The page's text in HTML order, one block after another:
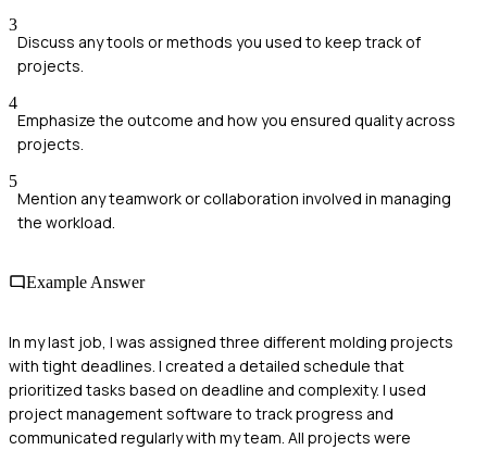
3
Discuss any tools or methods you used to keep track of
projects.
4
Emphasize the outcome and how you ensured quality across
projects.
5
Mention any teamwork or collaboration involved in managing
the workload.
Example Answer
In my last job, I was assigned three different molding projects
with tight deadlines. I created a detailed schedule that
prioritized tasks based on deadline and complexity. I used
project management software to track progress and
communicated regularly with my team. All projects were